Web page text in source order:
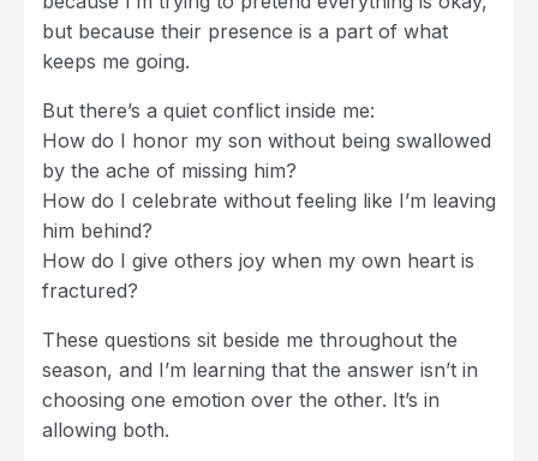
but because their presence is a part of what
keeps me going.
But there’s a quiet conflict inside me:
How do I honor my son without being swallowed
by the ache of missing him?
How do I celebrate without feeling like I’m leaving
him behind?
How do I give others joy when my own heart is
fractured?
These questions sit beside me throughout the
season, and I’m learning that the answer isn’t in
choosing one emotion over the other. It’s in
allowing both.